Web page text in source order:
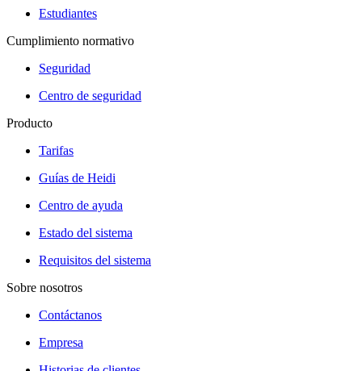
Estudiantes
Cumplimiento normativo
Seguridad
Centro de seguridad
Producto
Tarifas
Guías de Heidi
Centro de ayuda
Estado del sistema
Requisitos del sistema
Sobre nosotros
Contáctanos
Empresa